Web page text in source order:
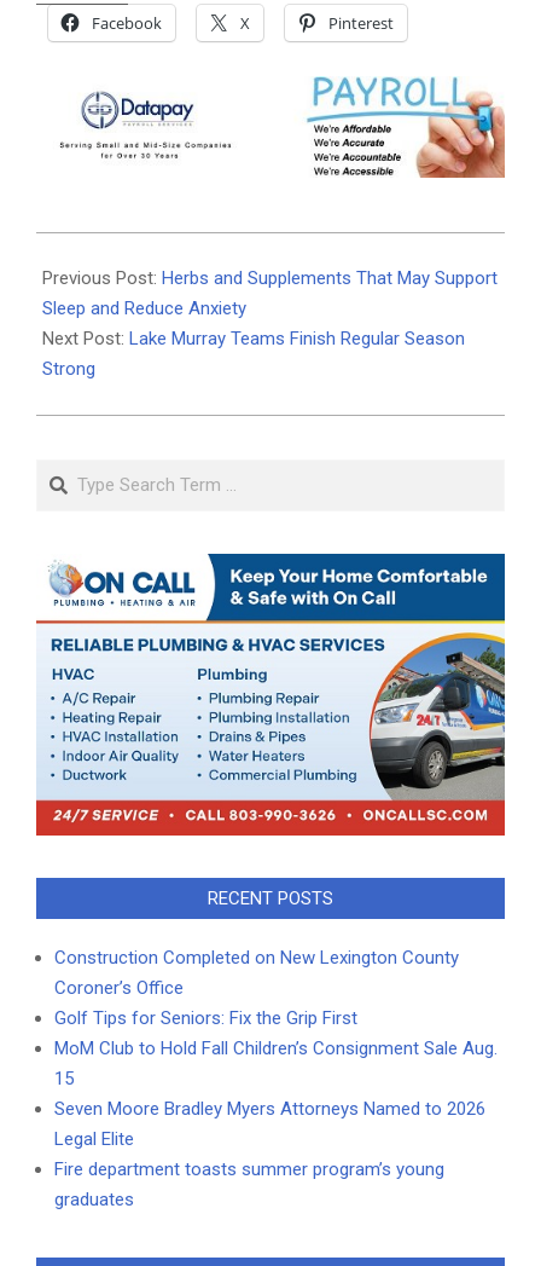
Facebook X Pinterest
11-
03
Previous Post: Herbs and Supplements That May Support
Sleep and Reduce Anxiety
Next Post: Lake Murray Teams Finish Regular Season
Strong
Search
RECENT POSTS
Construction Completed on New Lexington County
Coroner’s Office
Golf Tips for Seniors: Fix the Grip First
MoM Club to Hold Fall Children’s Consignment Sale Aug.
15
Seven Moore Bradley Myers Attorneys Named to 2026
Legal Elite
Fire department toasts summer program’s young
graduates